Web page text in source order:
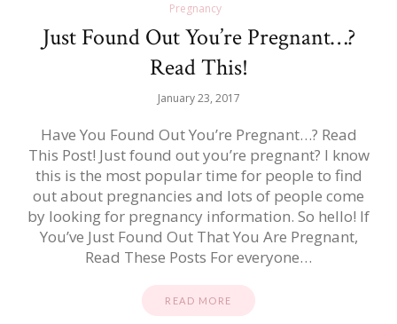
Pregnancy
Just Found Out You’re Pregnant…?
Read This!
January 23, 2017
Have You Found Out You’re Pregnant…? Read
This Post! Just found out you’re pregnant? I know
this is the most popular time for people to find
out about pregnancies and lots of people come
by looking for pregnancy information. So hello! If
You’ve Just Found Out That You Are Pregnant,
Read These Posts For everyone…
READ MORE